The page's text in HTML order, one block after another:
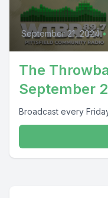
September 21, 2024 •
The
September
Broadcast every